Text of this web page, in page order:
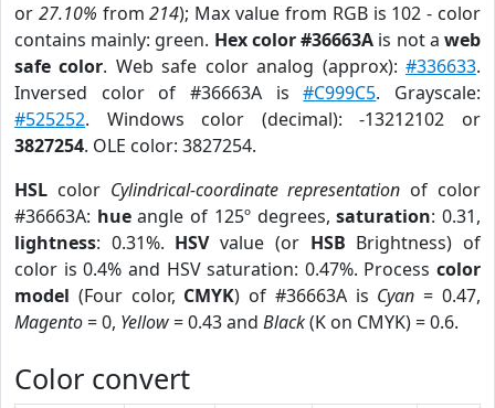
or 27.10% from214); Max value from RGB is 102 - color
contains mainly: green. Hex color #36663A is not aweb
safe color. Web safe color analog (approx):#336633.
Inversed color of #36663A is#C999C5. Grayscale:
#525252. Windows color (decimal): -13212102 or
3827254. OLE color: 3827254.
HSL color Cylindrical-coordinate representation of color
#36663A: hueangle of 125º degrees,saturation: 0.31,
lightness: 0.31%. HSVvalue (or HSB Brightness) of
color is 0.4% and HSV saturation: 0.47%. Process color
model (Four color, CMYK) of #36663A is Cyan = 0.47,
Magento= 0, Yellow= 0.43 and Black(K on CMYK) = 0.6.
Color convert